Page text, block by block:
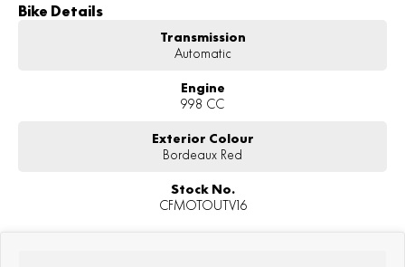
Bike Details
Transmission
Automatic
Engine
998 CC
Exterior Colour
Bordeaux Red
Stock No.
CFMOTOUTV16